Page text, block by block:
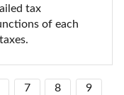
tax
of each
7 8 9